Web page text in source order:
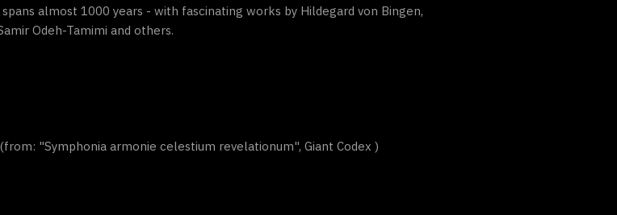
almost 1000 years - with fascinating works by Hildegard von Bingen,
Odeh-Tamimi and others.
"Symphonia armonie celestium revelationum", Giant Codex )